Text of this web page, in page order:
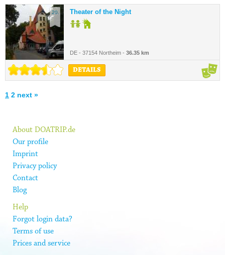
20. Theater of the Night
DE - 37154 Northeim - 36.35 km
DETAILS
1 2 next »
About DOATRIP.de
Our profile
Imprint
Privacy policy
Contact
Blog
Help
Forgot login data?
Terms of use
Prices and service